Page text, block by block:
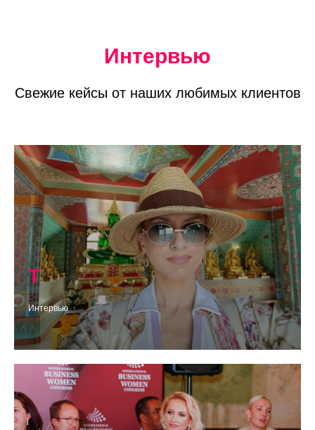
Интервью
Свежие кейсы от наших любимых клиентов
Т
Интервью